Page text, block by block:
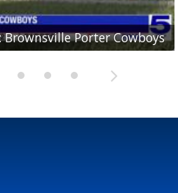
Porter Cowboys
Lopez Lobos
Tigers
Red Ants
Redskins